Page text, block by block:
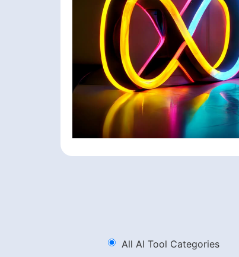
All AI Tool Categories